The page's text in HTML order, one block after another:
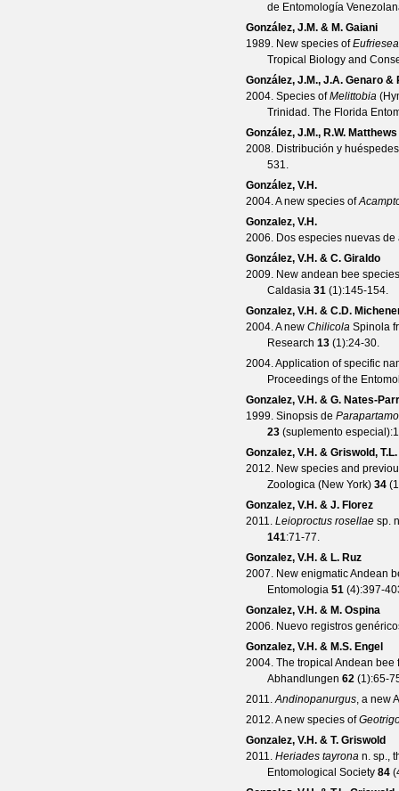
de Entomología
González, J.M. & M. Gaiani
1989. New species ofEufriesea
Tropical Biology and
González, J.M., J.A. Genaro &
2004. Species ofMelittobia
Trinidad. The Florida
González, J.M., R.W.
2008. Distribución y
531.
González, V.H.
2004. A new species of
Gonzalez, V.H.
2006. Dos especies nuevas
González, V.H. & C. Giraldo
2009. New andean bee
Caldasia 31 (1):145-154.
Gonzalez, V.H. & C.D.
2004. A new Chilicola Spinola
Research 13 (1):24-30.
2004. Application of specific
Proceedings of the
Gonzalez, V.H. & G. Nates-
1999. Sinopsis de
23 (suplemento especial
Gonzalez, V.H. & Griswold, T.L.
2012. New species and
Zoologica (New York) 34 (1
Gonzalez, V.H. & J. Florez
2011. Leioproctus rosellae sp.
141:71-77.
Gonzalez, V.H. & L. Ruz
2007. New enigmatic Andean
Entomologia 51 (4):397-
Gonzalez, V.H. & M. Ospina
2006. Nuevo registros
Gonzalez, V.H. & M.S. Engel
2004. The tropical Andean
Abhandlungen 62 (1):65-
2011.Andinopanurgus, a new
2012. A new species of
Gonzalez, V.H. & T. Griswold
2011. Heriades tayrona n. sp.,
Entomological Society 84 (